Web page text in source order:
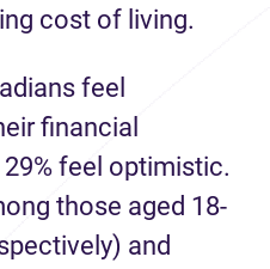
cost of living.
feel
financial
feel optimistic.
those aged 18-
and